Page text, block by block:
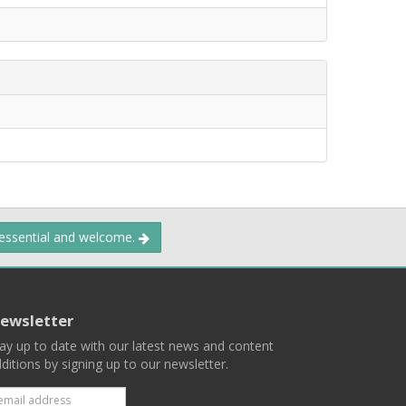
and welcome.
up to date with our latest news and content
by signing up to our newsletter.